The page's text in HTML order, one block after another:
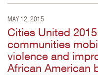
MAY 12, 2015
Cities United
communities
violence and
African American